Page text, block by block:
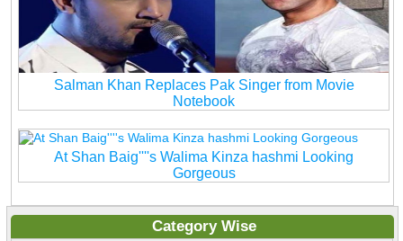
Salman Khan Replaces Pak Singer from Movie
Notebook
At Shan Baig''''s Walima Kinza hashmi Looking
Gorgeous
Category Wise